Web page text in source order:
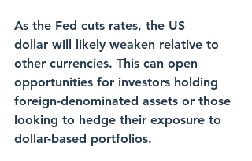
As the Fed cuts rates, the US
dollar will likely weaken relative to
other currencies. This can open
opportunities for investors holding
foreign-denominated assets or those
looking to hedge their exposure to
dollar-based portfolios.